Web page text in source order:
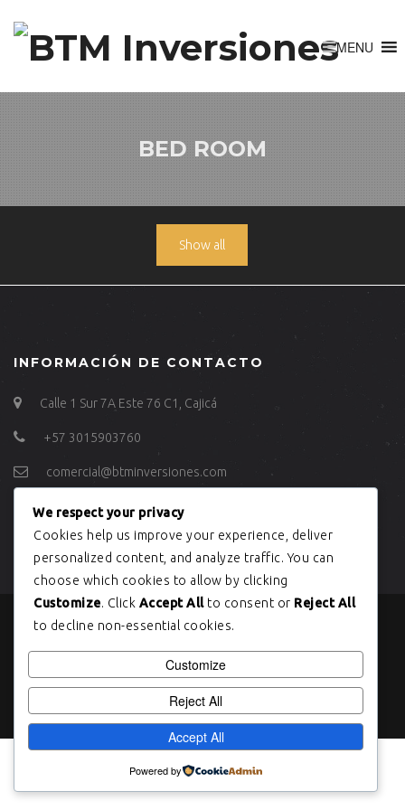
BED ROOM
Show all
INFORMACIÓN DE CONTACTO
Calle 1 Sur 7A Este 76 C1, Cajicá
+57 3015903760
comercial@btminversiones.com
ÚLTIMOS TWEETS
We respect your privacy
Cookies help us improve your experience, deliver
personalized content, and analyze traffic. You can
choose which cookies to allow by clicking
Customize. Click Accept Allto consent or Reject All
to decline non-essential cookies.
Customize
Reject All
Accept All
Powered by